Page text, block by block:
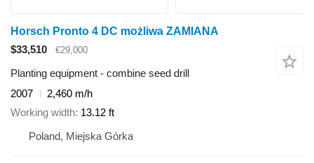
Horsch Pronto 4 DC możliwa ZAMIANA
$33,510
€29,000
Planting equipment - combine seed drill
2007
2,460 m/h
Working width 13.12 ft
Poland, Miejska Górka